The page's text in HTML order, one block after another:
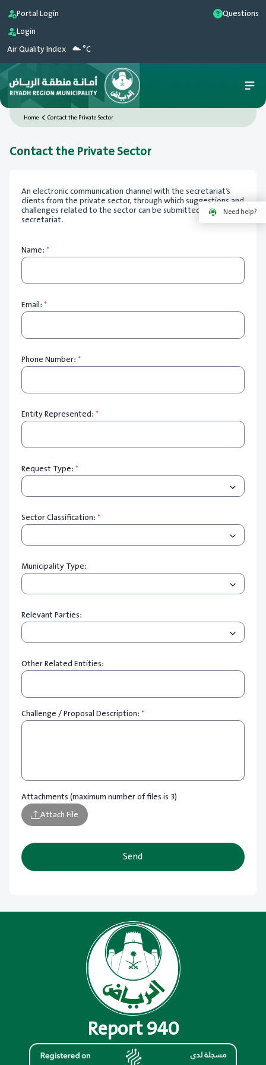
Portal Login
Login
Air Quality Index
°C
Questions
Home Contact the Private Sector
Contact the Private Sector
An electronic communication channel with the secretariat’s
clients from the private sector, through which suggestions and
challenges related to the sector can be submitted to the
secretariat.
Name:*
Email:*
Phone Number:*
Entity Represented:*
Request Type:*
Sector Classification:*
Municipality Type:
Relevant Parties:
Other Related Entities:
Challenge / Proposal Description:*
Attachments (maximum number of files is 3)
Attach File
Send
Report 940
Need help?